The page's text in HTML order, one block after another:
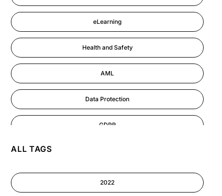
eLearning
Health and Safety
AML
Data Protection
GDPR
ALL TAGS
2022